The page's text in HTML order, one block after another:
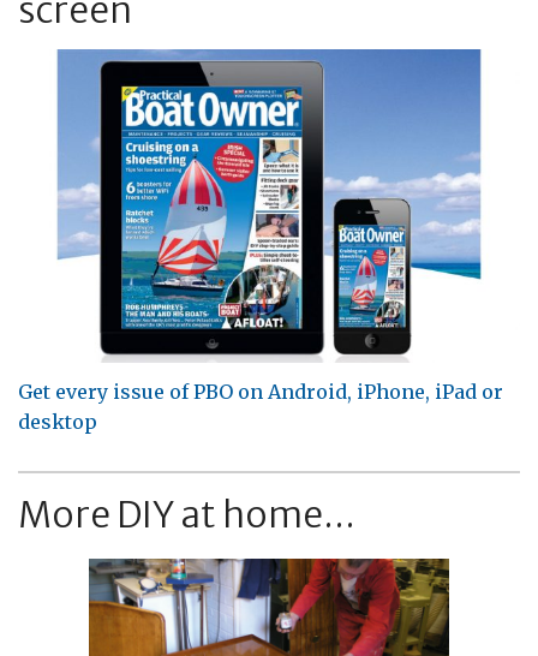
screen
Get every issue of PBO on Android, iPhone, iPad or
desktop
More DIY at home...